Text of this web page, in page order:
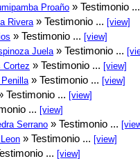
Proaño » Testimonio
Rivera » Testimonio ... [view]
» Testimonio ... [view]
Juela » Testimonio ...
Cortez » Testimonio ... [view]
» Testimonio ... [view]
Testimonio ... [view]
... [view]
Serrano » Testimonio ...
» Testimonio ... [view]
... [view]